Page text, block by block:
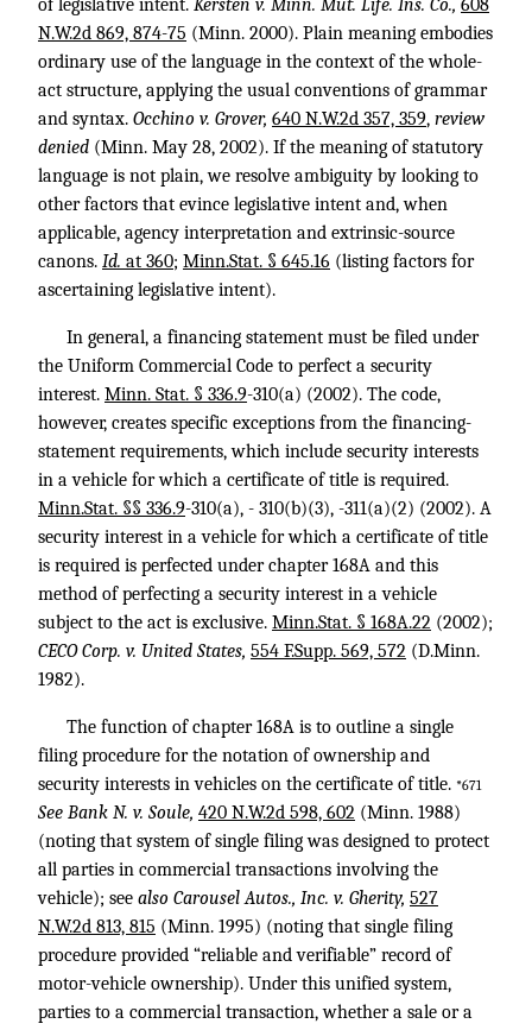
of legislative intent. Kersten v. Minn. Mut. Life. Ins. Co., 608
N.W.2d 869, 874-75 (Minn. 2000). Plain meaning embodies
ordinary use of the language in the context of the whole-
act structure, applying the usual conventions of grammar
and syntax. Occhino v. Grover, 640 N.W.2d 357, 359, review
denied (Minn. May 28, 2002). If the meaning of statutory
language is not plain, we resolve ambiguity by looking to
other factors that evince legislative intent and, when
applicable, agency interpretation and extrinsic-source
canons. Id. at 360; Minn.Stat. § 645.16 (listing factors for
ascertaining legislative intent).
In general, a financing statement must be filed under
the Uniform Commercial Code to perfect a security
interest. Minn. Stat. § 336.9-310(a) (2002). The code,
however, creates specific exceptions from the financing-
statement requirements, which include security interests
in a vehicle for which a certificate of title is required.
Minn.Stat. §§ 336.9-310(a), - 310(b)(3), -311(a)(2) (2002). A
security interest in a vehicle for which a certificate of title
is required is perfected under chapter 168A and this
method of perfecting a security interest in a vehicle
subject to the act is exclusive. Minn.Stat. § 168A.22 (2002);
CECO Corp. v. United States, 554 F.Supp. 569, 572 (D.Minn.
1982).
The function of chapter 168A is to outline a single
filing procedure for the notation of ownership and
security interests in vehicles on the certificate of title. *671
See Bank N. v. Soule, 420 N.W.2d 598, 602 (Minn. 1988)
(noting that system of single filing was designed to protect
all parties in commercial transactions involving the
vehicle); see also Carousel Autos., Inc. v. Gherity, 527
N.W.2d 813, 815 (Minn. 1995) (noting that single filing
procedure provided “reliable and verifiable” record of
motor-vehicle ownership). Under this unified system,
parties to a commercial transaction, whether a sale or a